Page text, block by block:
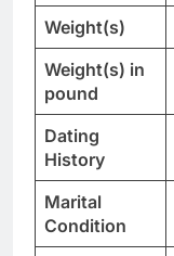
Weight(s)
Weight(s) in
pound
Dating
History
Marital
Condition